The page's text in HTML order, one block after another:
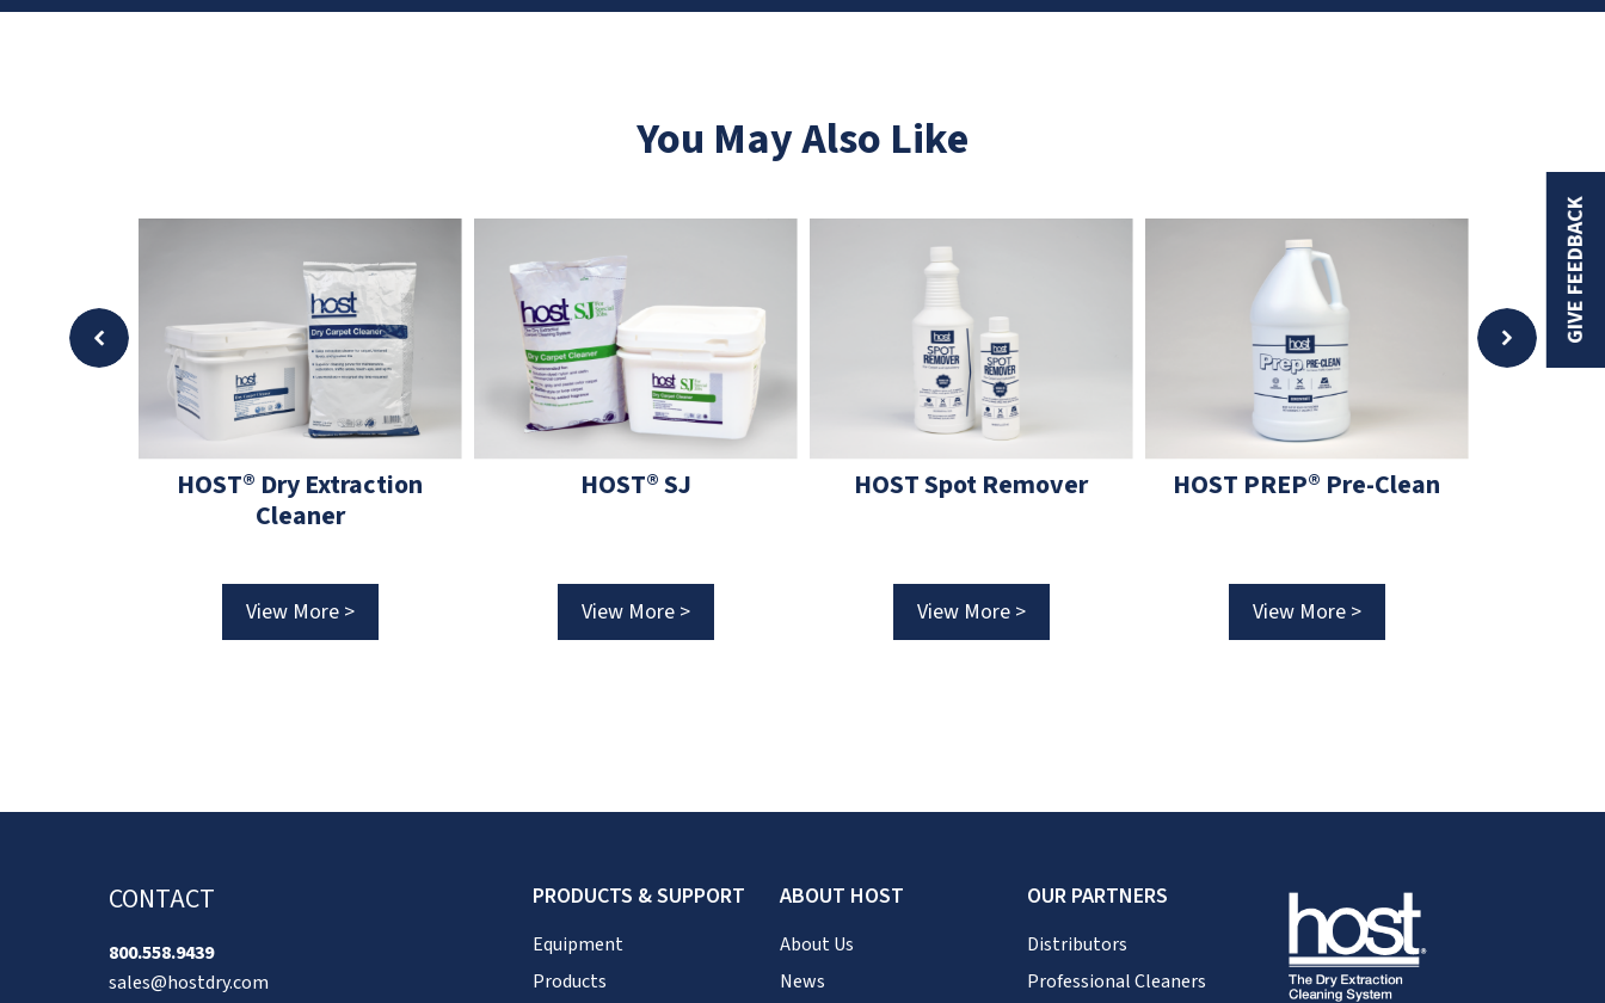
You May Also Like
HOST® Dry Extraction
Cleaner
View More >
HOST® SJ
View More >
HOST Spot Remover
View More >
HOST PREP® Pre-Clean
View More >
CONTACT
800.558.9439
sales@hostdry.com
PRODUCTS & SUPPORT
Equipment
Products
ABOUT HOST
About Us
News
OUR PARTNERS
Distributors
Professional Cleaners
GIVE FEEDBACK